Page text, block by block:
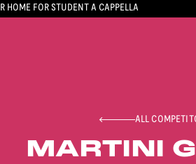
HOME FOR STUDENT A CAPPELLA
ALL
MARTINI